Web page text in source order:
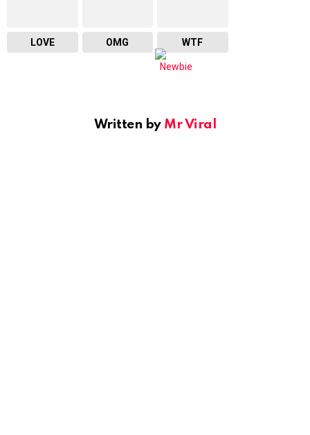
LOVE OMG WTF
Written by Mr Viral